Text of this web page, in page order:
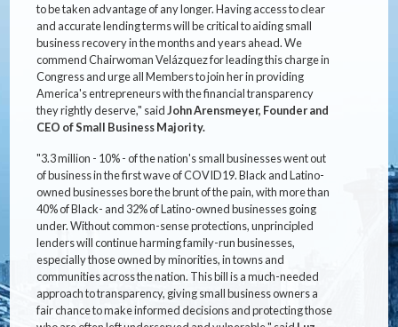
to be taken advantage of any longer. Having access to clear
and accurate lending terms will be critical to aiding small
business recovery in the months and years ahead. We
commend Chairwoman Velázquez for leading this charge in
Congress and urge all Members to join her in providing
America's entrepreneurs with the financial transparency
they rightly deserve," saidJohn Arensmeyer, Founder and
CEO of Small Business Majority.
"3.3 million - 10% - of the nation's small businesses went out
of business in the first wave of COVID19. Black and Latino-
owned businesses bore the brunt of the pain, with more than
40% of Black- and 32% of Latino-owned businesses going
under. Without common-sense protections, unprincipled
lenders will continue harming family-run businesses,
especially those owned by minorities, in towns and
communities across the nation. This bill is a much-needed
approach to transparency, giving small business owners a
fair chance to make informed decisions and protecting those